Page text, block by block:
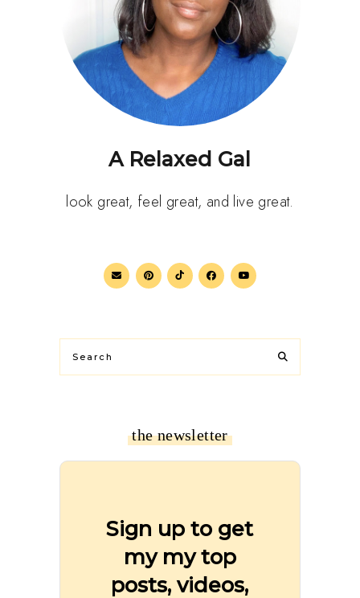
A Relaxed Gal
look great, feel great, and live great.
the newsletter
Sign up to get
my my top
posts, videos,